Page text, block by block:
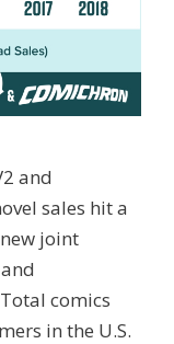
and
sales hit a
joint
comics
in the U.S.